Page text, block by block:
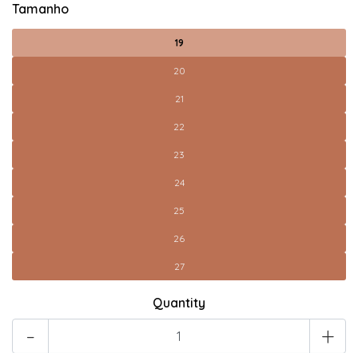
Tamanho
19
20
21
22
23
24
25
26
27
Quantity
- +